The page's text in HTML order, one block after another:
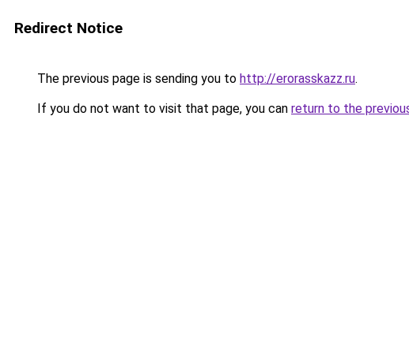
Redirect Notice
The previous page is sending you to http://erorasskazz.ru.
If you do not want to visit that page, you can return to the